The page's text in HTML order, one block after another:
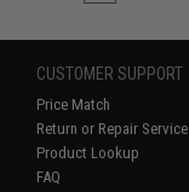
CUSTOMER SUPPORT
Price Match
Return or Repair Service
Product Lookup
FAQ